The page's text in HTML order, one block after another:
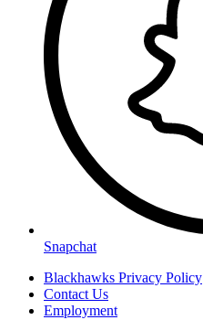
Snapchat
Blackhawks Privacy Policy
Contact Us
Employment